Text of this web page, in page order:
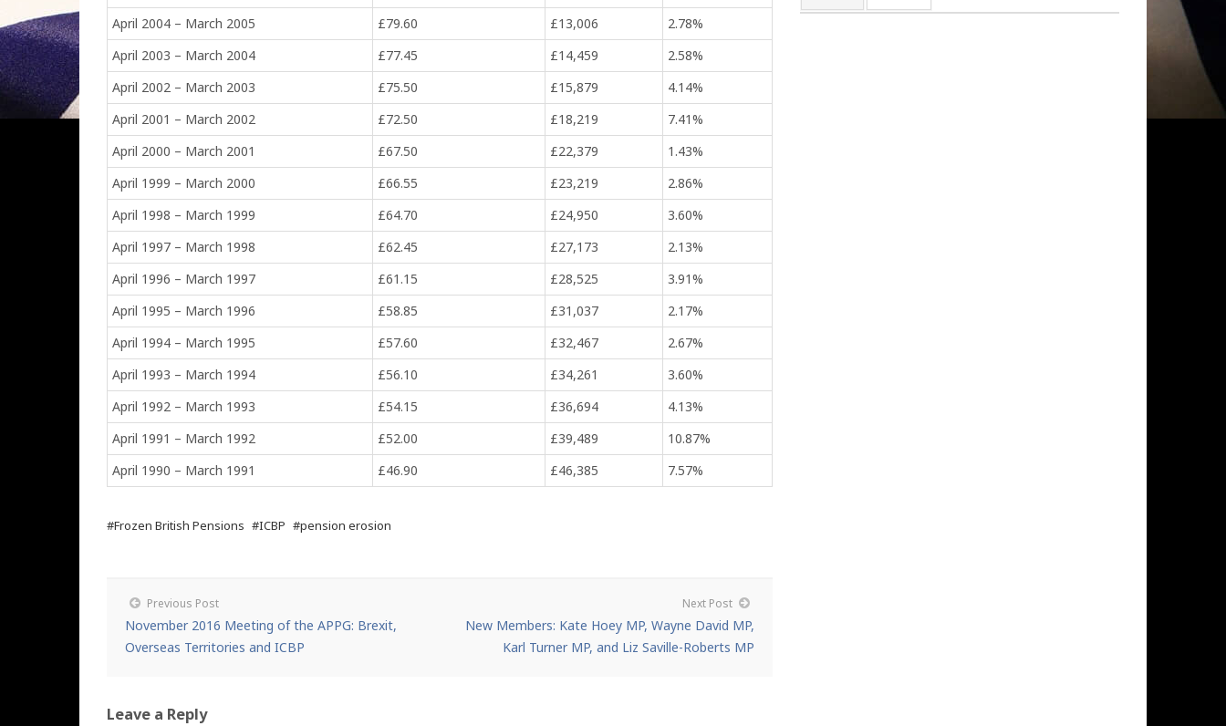
April 2004 – March 2005
£79.60 £13,006
2.78%
April 2003 – March 2004
£77.45 £14,459
2.58%
April 2002 – March 2003
£75.50 £15,879
4.14%
April 2001 – March 2002
£72.50 £18,219
7.41%
April 2000 – March 2001
£67.50 £22,379
1.43%
April 1999 – March 2000
£66.55 £23,219
2.86%
April 1998 – March 1999
£64.70 £24,950
3.60%
April 1997 – March 1998
£62.45 £27,173
2.13%
April 1996 – March 1997
£61.15 £28,525
3.91%
April 1995 – March 1996
£58.85 £31,037
2.17%
April 1994 – March 1995
£57.60 £32,467
2.67%
April 1993 – March 1994
£56.10 £34,261
3.60%
April 1992 – March 1993
£54.15 £36,694
4.13%
April 1991 – March 1992
£52.00 £39,489
10.87%
April 1990 – March 1991
£46.90 £46,385 7.57%
#Frozen British Pensions #ICBP #pension erosion
Previous Post
November 2016 Meeting of the APPG: Brexit,
Overseas Territories and ICBP
Next Post
New Members: Kate Hoey MP, Wayne David MP,
Karl Turner MP, and Liz Saville-Roberts MP
Leave a Reply